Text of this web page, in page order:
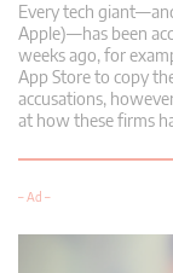
Every tech
Apple)—has been
weeks ago, for
App Store to copy
accusations,
at how these firms
– Ad –